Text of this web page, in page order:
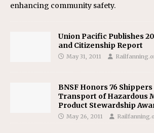
enhancing community safety.
Union Pacific Publishes
and Citizenship Report
May 31, 2011
BNSF Honors 76
Transport of Hazardous
Product Stewardship
May 26, 2011